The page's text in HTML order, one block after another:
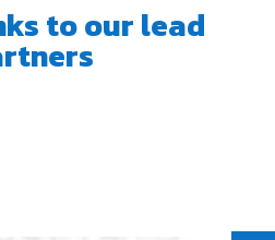
to our lead